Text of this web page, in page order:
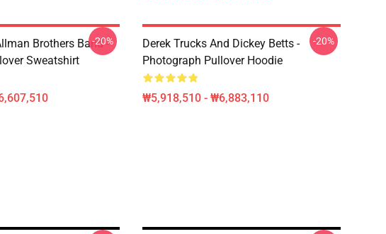
Brothers Band -
Sweatshirt
-20%
Derek Trucks And Dickey Betts -
Photograph Pullover Hoodie
₩5,918,510 - ₩6,883,110
-20%